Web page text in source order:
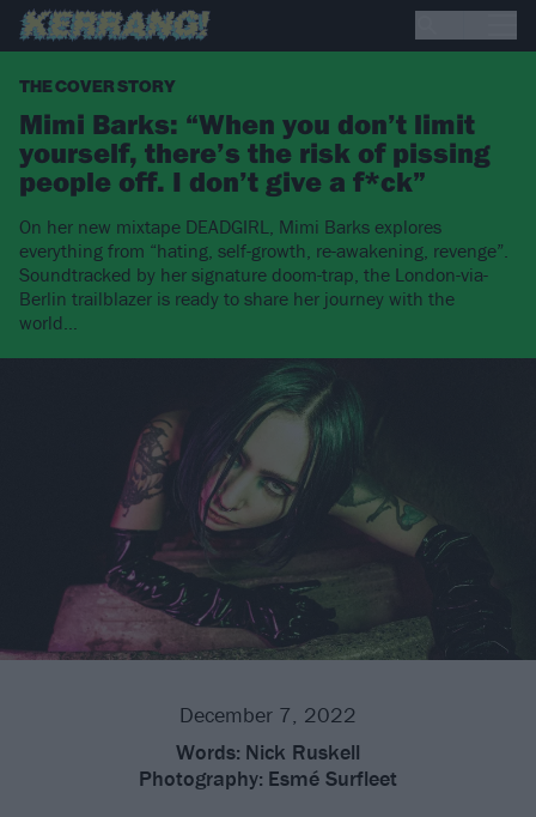
THE COVER STORY
Mimi Barks: “When you don’t limit
yourself, there’s the risk of pissing
people off. I don’t give a f*ck”
On her new mixtape DEADGIRL, Mimi Barks explores
everything from “hating, self-growth, re-awakening, revenge”.
Soundtracked by her signature doom-trap, the London-via-
Berlin trailblazer is ready to share her journey with the
world…
December 7, 2022
Words: Nick Ruskell
Photography: Esmé Surfleet